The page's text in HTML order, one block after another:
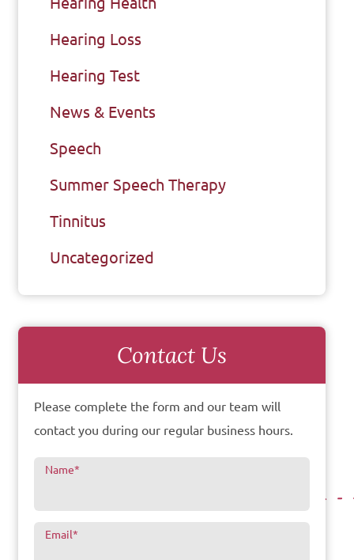
Hearing Loss
Hearing Test
News & Events
Speech
Summer Speech Therapy
Tinnitus
Uncategorized
Contact Us
Please complete the form and our team will
contact you during our regular business hours.
Name*
Email*